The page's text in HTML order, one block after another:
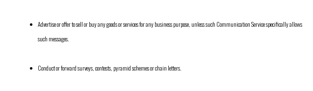
Advertise or offer to sell or buy any goods or services for any business purpose, unless such Communication Service specifically allows
such messages.
Conduct or forward surveys, contests, pyramid schemes or chain letters.